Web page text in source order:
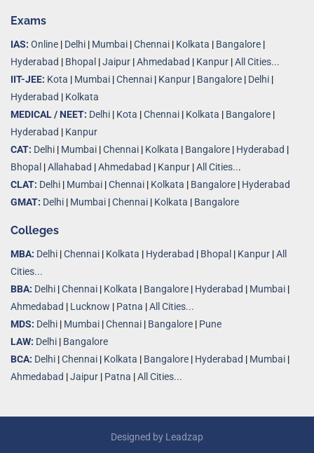
Exams
IAS: Online | Delhi | Mumbai |Chennai | Kolkata | Bangalore |
Hyderabad | Bhopal |Jaipur |Ahmedabad | Kanpur |All Cities...
IIT-JEE: Kota | Mumbai |Chennai | Kanpur | Bangalore | Delhi |
Hyderabad | Kolkata
MEDICAL / NEET: Delhi | Kota |Chennai | Kolkata | Bangalore |
Hyderabad | Kanpur
CAT: Delhi | Mumbai |Chennai | Kolkata | Bangalore | Hyderabad |
Bhopal |Allahabad |Ahmedabad | Kanpur |All Cities...
CLAT: Delhi | Mumbai |Chennai | Kolkata | Bangalore | Hyderabad
GMAT: Delhi | Mumbai |Chennai | Kolkata | Bangalore
Colleges
MBA: Delhi |Chennai | Kolkata | Hyderabad | Bhopal | Kanpur |All
Cities...
BBA: Delhi |Chennai | Kolkata | Bangalore | Hyderabad | Mumbai |
Ahmedabad | Lucknow | Patna |All Cities...
MDS: Delhi | Mumbai |Chennai | Bangalore | Pune
LAW: Delhi | Bangalore
BCA: Delhi |Chennai | Kolkata | Bangalore | Hyderabad | Mumbai |
Ahmedabad |Jaipur | Patna |All Cities...
Designed by Leadzap